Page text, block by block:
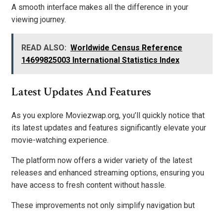
A smooth interface makes all the difference in your
viewing journey.
READ ALSO: Worldwide Census Reference
14699825003 International Statistics Index
Latest Updates And Features
As you explore Moviezwap.org, you’ll quickly notice that
its latest updates and features significantly elevate your
movie-watching experience.
The platform now offers a wider variety of the latest
releases and enhanced streaming options, ensuring you
have access to fresh content without hassle.
These improvements not only simplify navigation but